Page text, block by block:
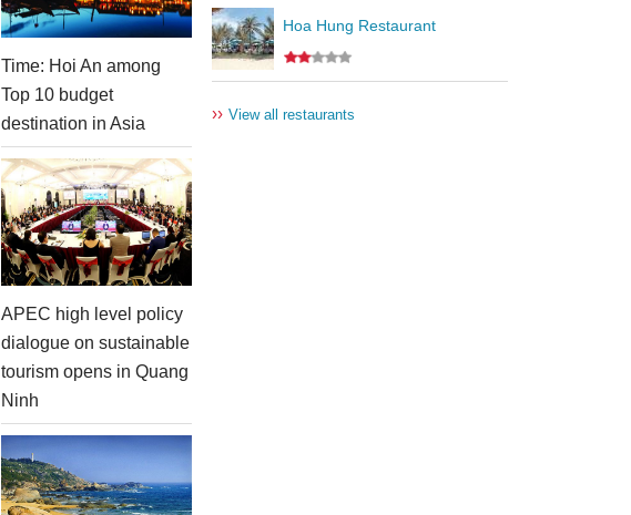
Time: Hoi An among
Top 10 budget
destination in Asia
APEC high level policy
dialogue on sustainable
tourism opens in Quang
Ninh
Hoa Hung Restaurant
›› View all restaurants